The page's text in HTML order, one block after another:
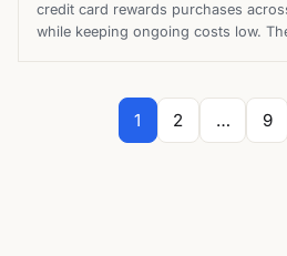
credit card rewards purchases
while keeping ongoing costs low.
combines elevated rewards with
Prime members. Along with
de
1 2 … 9